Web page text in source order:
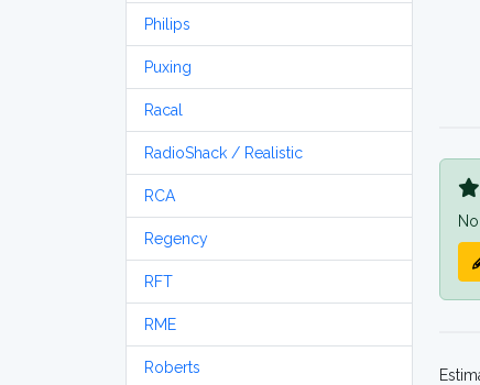
Philips
Puxing
Racal
RadioShack / Realistic
RCA
Regency
RFT
RME
Roberts